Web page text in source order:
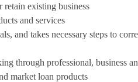
retain existing business
and services
and takes necessary steps to
through professional, business
market loan products